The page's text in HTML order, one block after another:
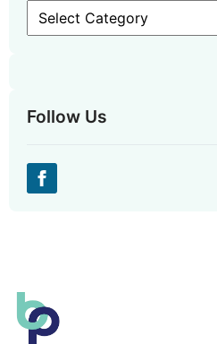
Categories
Follow Us